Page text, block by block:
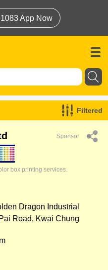
App Now
Filtered
Sponsor
box printing services.
Dragon Industrial
Road, Kwai Chung